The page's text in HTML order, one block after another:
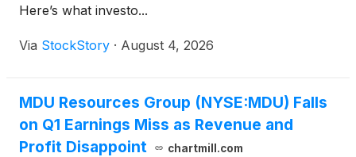
Here’s what investo...
Via StockStory · August 4, 2026
MDU Resources Group (NYSE:MDU) Falls
on Q1 Earnings Miss as Revenue and
Profit Disappoint
chartmill.com